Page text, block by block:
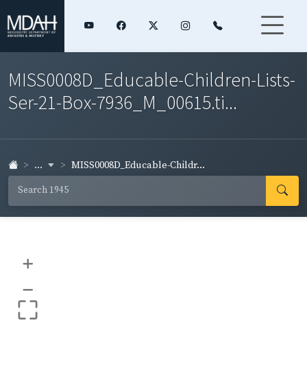
MISS0008D_Educable-Children-Lists-
Ser-21-Box-7936_M_00615.ti...
... MISS0008D_Educable-Childr...
+
–